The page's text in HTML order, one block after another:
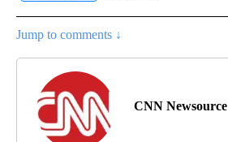
Jump to comments ↓
CNN Newsource